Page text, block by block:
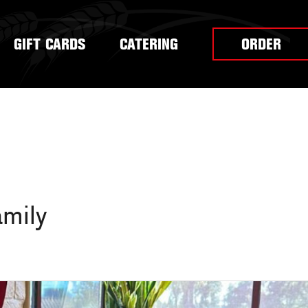
GIFT CARDS CATERING ORDER